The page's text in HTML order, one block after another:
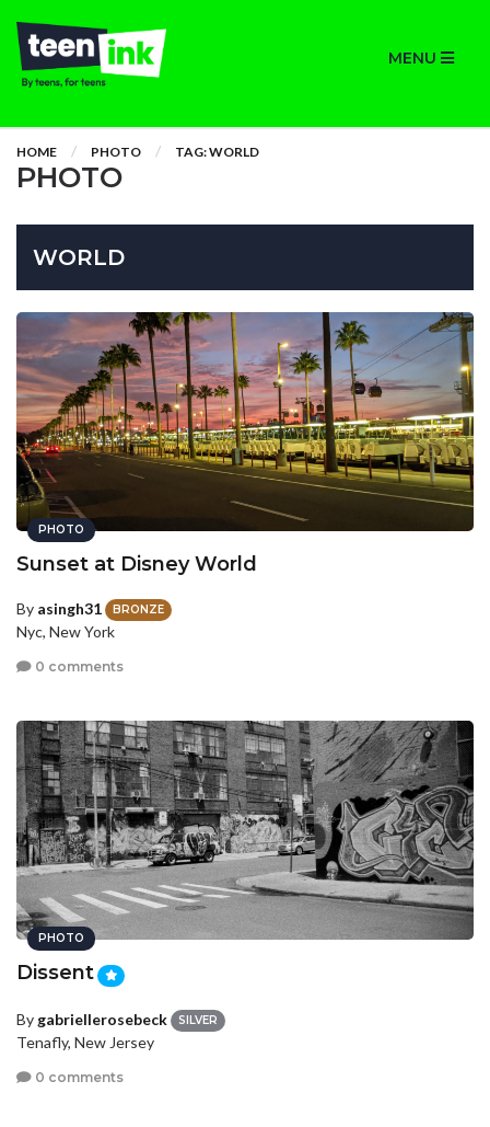
MENU
HOME PHOTO TAG: WORLD
PHOTO
WORLD
PHOTO
Sunset at Disney World
By asingh31 BRONZE
Nyc, New York
0 comments
PHOTO
Dissent
By gabriellerosebeck SILVER
Tenafly, New Jersey
0 comments